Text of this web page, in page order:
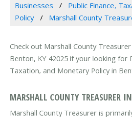
Businesses
Public Finance,
Policy
Marshall County
Check out Marshall County
Benton, KY 42025 if your looking for
Taxation, and Monetary Policy in
MARSHALL COUNTY TREASURER
Marshall County Treasurer is